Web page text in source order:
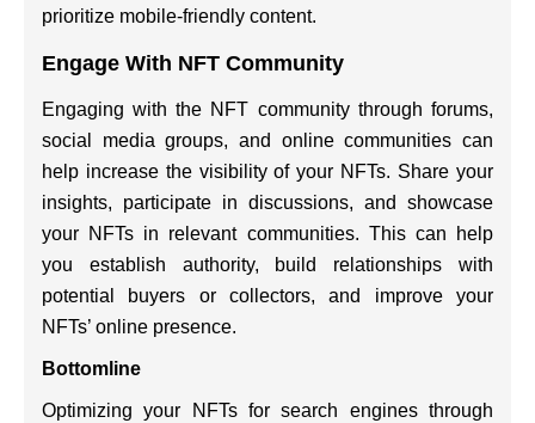
prioritize mobile-friendly content.
Engage With NFT Community
Engaging with the NFT community through forums,
social media groups, and online communities can
help increase the visibility of your NFTs. Share your
insights, participate in discussions, and showcase
your NFTs in relevant communities. This can help
you establish authority, build relationships with
potential buyers or collectors, and improve your
NFTs’ online presence.
Bottomline
Optimizing your NFTs for search engines through